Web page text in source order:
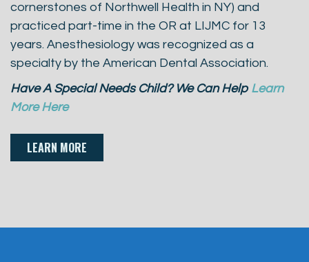
cornerstones of Northwell Health in NY) and
practiced part-time in the OR at LIJMC for 13
years. Anesthesiology was recognized as a
specialty by the American Dental Association.
Have A Special Needs Child? We Can Help Learn
More Here
LEARN MORE